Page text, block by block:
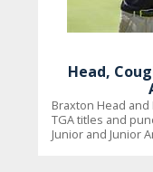
Head,
Braxton Head
TGA titles and
Junior and Junior